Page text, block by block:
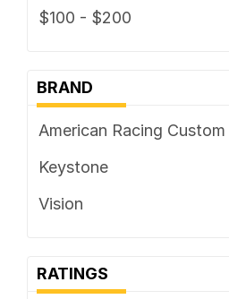
$100 - $200
BRAND
American Racing Custom
Keystone
Vision
RATINGS